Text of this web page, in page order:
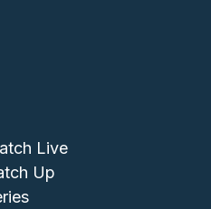
and
-
Live
Up